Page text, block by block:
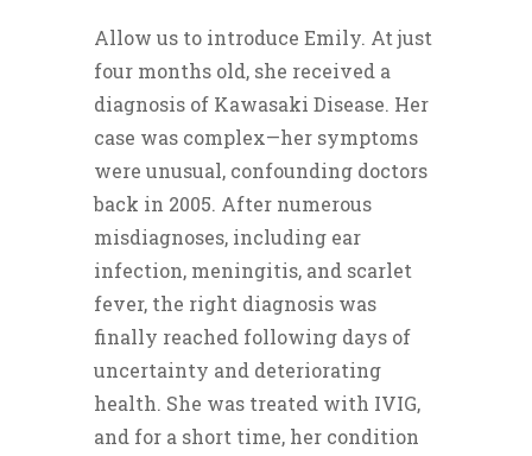
Allow us to introduce Emily. At just
four months old, she received a
diagnosis of Kawasaki Disease. Her
case was complex—her symptoms
were unusual, confounding doctors
back in 2005. After numerous
misdiagnoses, including ear
infection, meningitis, and scarlet
fever, the right diagnosis was
finally reached following days of
uncertainty and deteriorating
health. She was treated with IVIG,
and for a short time, her condition